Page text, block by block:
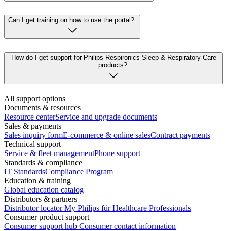
Can I get training on how to use the portal?
How do I get support for Philips Respironics Sleep & Respiratory Care
products?
All support options
Documents & resources
Resource centerService and upgrade documents
Sales & payments
Sales inquiry formE-commerce & online salesContract payments
Technical support
Service & fleet managementPhone support
Standards & compliance
IT StandardsCompliance Program
Education & training
Global education catalog
Distributors & partners
Distributor locatorMy Philips für Healthcare Professionals
Consumer product support
Consumer support hub Consumer contact information